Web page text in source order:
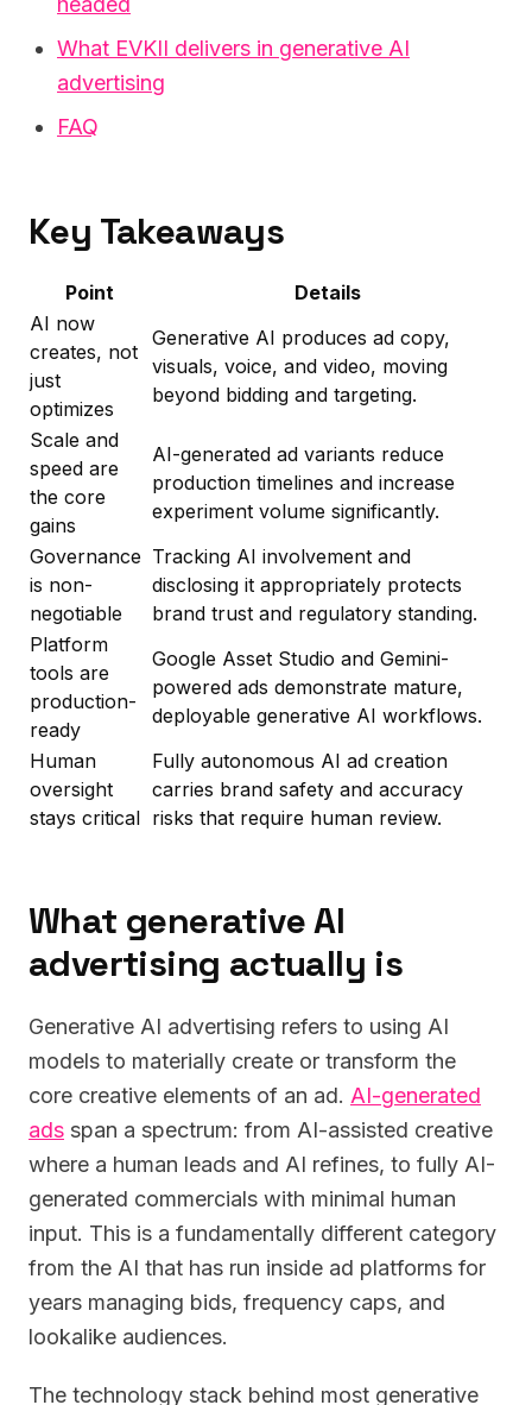
What EVKII delivers in generative AI
advertising
FAQ
Key Takeaways
Point
Details
AI now
creates, not
just
optimizes
Generative AI produces ad copy,
visuals, voice, and video, moving
beyond bidding and targeting.
Scale and
speed are
the core
gains
AI-generated ad variants reduce
production timelines and increase
experiment volume significantly.
Governance
is non-
negotiable
Tracking AI involvement and
disclosing it appropriately protects
brand trust and regulatory standing.
Platform
tools are
production-
ready
Google Asset Studio and Gemini-
powered ads demonstrate mature,
deployable generative AI workflows.
Human
oversight
stays critical
Fully autonomous AI ad creation
carries brand safety and accuracy
risks that require human review.
What generative AI
advertising actually is
Generative AI advertising refers to using AI
models to materially create or transform the
core creative elements of an ad. AI-generated
ads span a spectrum: from AI-assisted creative
where a human leads and AI refines, to fully AI-
generated commercials with minimal human
input. This is a fundamentally different category
from the AI that has run inside ad platforms for
years managing bids, frequency caps, and
lookalike audiences.
The technology stack behind most generative